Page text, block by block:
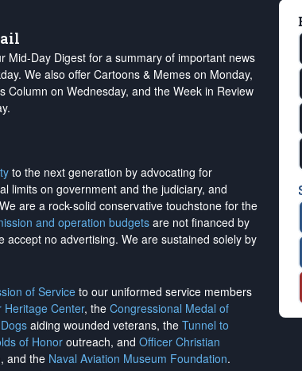
Mid-Day Digest for a summary of important news
We also offer Cartoons & Memes on Monday,
Column on Wednesday, and the Week in Review
to the next generation by advocating for
limits on government and the judiciary, and
are a rock-solid conservative touchstone for the
and operation budgetsare not financed by
accept no advertising. We are sustained solely by
of Serviceto our uniformed service members
Heritage Center, the Congressional Medal of
aiding wounded veterans, the Tunnel to
of Honor outreach, and Officer Christian
, and the Naval Aviation Museum Foundation.